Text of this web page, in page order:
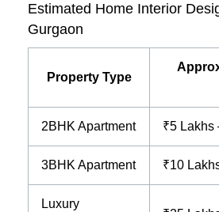
Estimated Home Interior
Gurgaon
Property Type
2BHK Apartment ₹5 Lakhs
3BHK Apartment ₹10
Luxury